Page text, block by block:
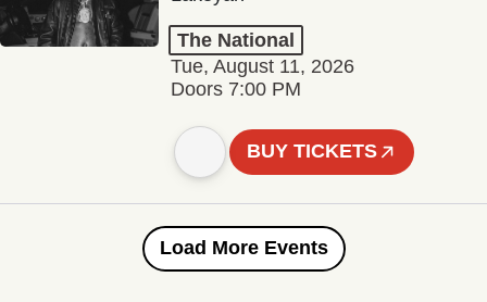
The National
Tue, August 11, 2026
Doors 7:00 PM
BUY TICKETS
Load More Events